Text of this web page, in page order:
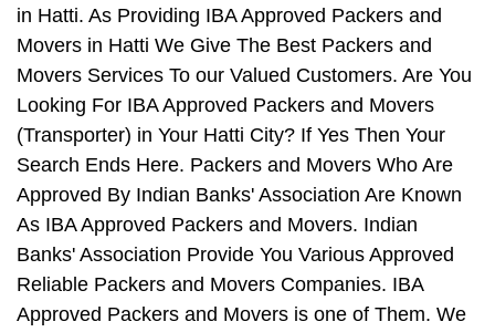
in Hatti. As Providing IBA Approved Packers and
Movers in Hatti We Give The Best Packers and
Movers Services To our Valued Customers. Are You
Looking For IBA Approved Packers and Movers
(Transporter) in Your Hatti City? If Yes Then Your
Search Ends Here. Packers and Movers Who Are
Approved By Indian Banks' Association Are Known
As IBA Approved Packers and Movers. Indian
Banks' Association Provide You Various Approved
Reliable Packers and Movers Companies. IBA
Approved Packers and Movers is one of Them. We